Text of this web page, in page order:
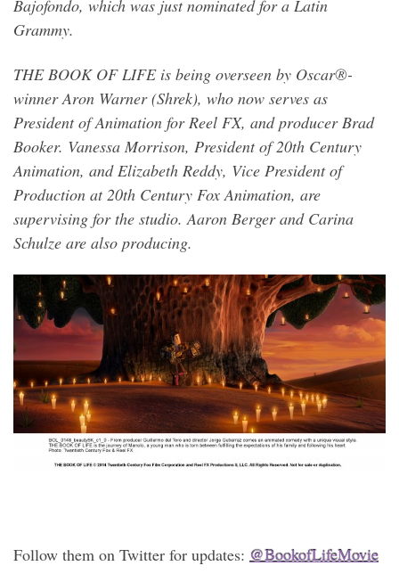
Bajofondo, which was just nominated for a Latin
Grammy.
THE BOOK OF LIFE is being overseen by Oscar®-
winner Aron Warner (Shrek), who now serves as
President of Animation for Reel FX, and producer Brad
Booker. Vanessa Morrison, President of 20th Century
Animation, and Elizabeth Reddy, Vice President of
Production at 20th Century Fox Animation, are
supervising for the studio. Aaron Berger and Carina
Schulze are also producing.
Follow them on Twitter for updates: @BookofLifeMovie